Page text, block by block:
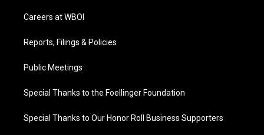
Careers at WBOI
Reports, Filings & Policies
Public Meetings
Special Thanks to the Foellinger Foundation
Special Thanks to Our Honor Roll Business Supporters